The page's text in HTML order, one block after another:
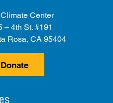
Center
– 4th St. #191
Rosa, CA 95404
Donate